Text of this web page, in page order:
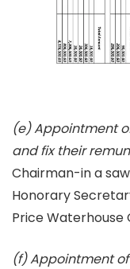
(e) Appointment
and fix their
Chairman-in a
Honorary
Price Waterhouse
(f) Appointment